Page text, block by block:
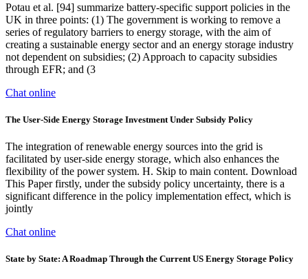
Potau et al. [94] summarize battery-specific support policies in the
UK in three points: (1) The government is working to remove a
series of regulatory barriers to energy storage, with the aim of
creating a sustainable energy sector and an energy storage industry
not dependent on subsidies; (2) Approach to capacity subsidies
through EFR; and (3
Chat online
The User-Side Energy Storage Investment Under Subsidy Policy
The integration of renewable energy sources into the grid is
facilitated by user-side energy storage, which also enhances the
flexibility of the power system. H. Skip to main content. Download
This Paper firstly, under the subsidy policy uncertainty, there is a
significant difference in the policy implementation effect, which is
jointly
Chat online
State by State: A Roadmap Through the Current US Energy Storage Policy